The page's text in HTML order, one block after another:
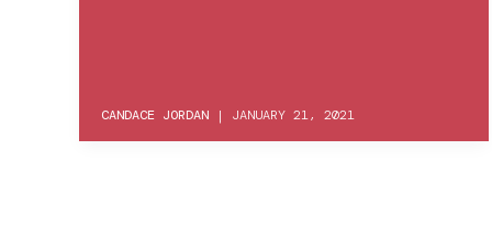
CANDACE JORDAN | JANUARY 21, 2021